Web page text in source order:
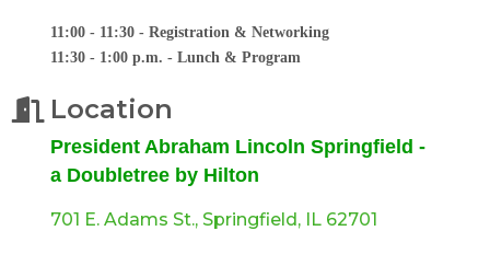
11:00 - 11:30 - Registration & Networking
11:30 - 1:00 p.m. - Lunch & Program
Location
President Abraham Lincoln Springfield -
a Doubletree by Hilton
701 E. Adams St. Springfield IL 62701